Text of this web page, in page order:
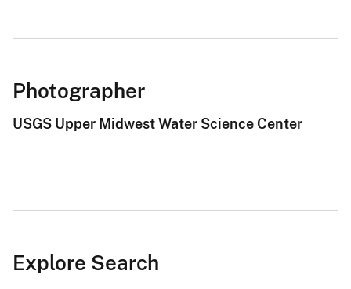
Photographer
USGS Upper Midwest Water Science Center
Explore Search